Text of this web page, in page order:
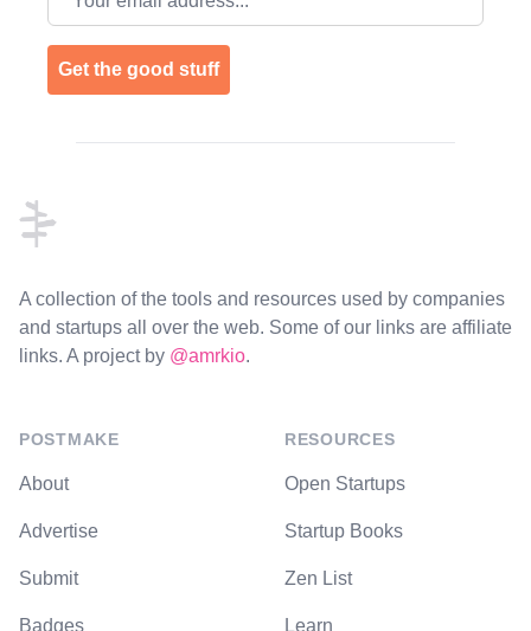
Get the good stuff
A collection of the tools and resources used by companies
and startups all over the web. Some of our links are affiliate
links. A project by @amrkio.
POSTMAKE
About
Advertise
Submit
Badges
RESOURCES
Open Startups
Startup Books
Zen List
Learn